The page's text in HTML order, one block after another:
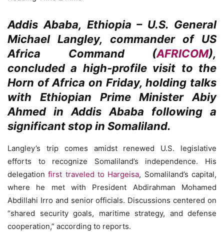
Addis Ababa, Ethiopia – U.S. General
Michael Langley, commander of US
Africa Command (AFRICOM),
concluded a high-profile visit to the
Horn of Africa on Friday, holding talks
with Ethiopian Prime Minister Abiy
Ahmed in Addis Ababa following a
significant stop in Somaliland.
Langley’s trip comes amidst renewed U.S. legislative
efforts to recognize Somaliland’s independence. His
delegationfirst traveled to Hargeisa, Somaliland’s capital,
where he met with President Abdirahman Mohamed
Abdillahi Irro and senior officials. Discussions centered on
“shared security goals, maritime strategy, and defense
cooperation,” according to reports.